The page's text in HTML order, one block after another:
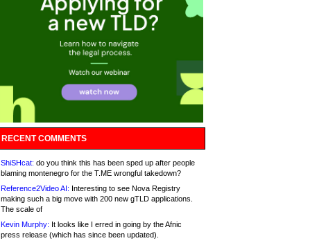
RECENT COMMENTS
ShiSHcat: do you think this has been sped up after people
blaming montenegro for the T.ME wrongful takedown?
Reference2Video AI: Interesting to see Nova Registry
making such a big move with 200 new gTLD applications.
The scale of
Kevin Murphy: It looks like I erred in going by the Afnic
press release (which has since been updated).